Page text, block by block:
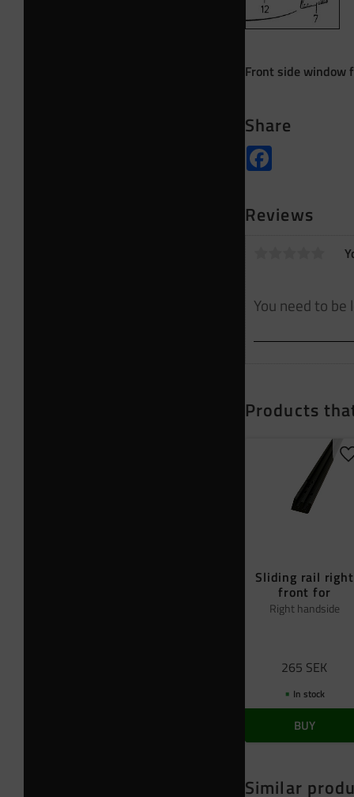
Front side window
Share
Reviews
Products
Sliding rail right
front for
Right handside
265 SEK
In stock
BUY
Similar